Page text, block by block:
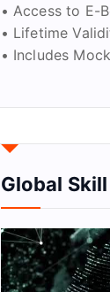
• Access to E-
• Lifetime
• Includes
Global